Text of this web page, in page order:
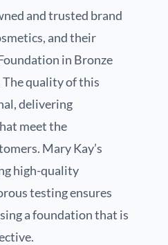
and trusted brand
and their
in Bronze
The quality of this
delivering
meet the
Mary Kay’s
high-quality
testing ensures
a foundation that is